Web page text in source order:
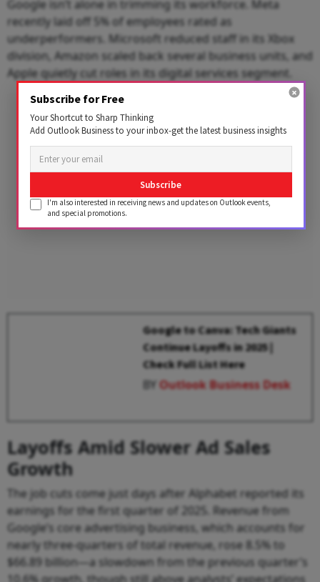
Google isn’t alone in trimming its workforce. Meta
recently laid off 5% of employees rated as
underperformers. Microsoft reduced staff in its Xbox
division, Amazon scaled back several business units, and
Apple quietly cut roles in its digital services segment.
Google to Canva: Tech Giants
Continue Layoffs in 2025 |
Check Full List Here
BYOutlook Business Desk
Layoffs Amid Slower Ad Sales
Growth
The job cuts come just days after Alphabet reported its
earnings for the first quarter of 2025. Revenue from
Google’s core advertising business, which accounts for
nearly three-quarters of total revenue, rose 8.5% to
$66.89 billion—a slowdown from the previous quarter’s
Subscribe for Free
Your Shortcut to Sharp Thinking
Add Outlook Business to your inbox-get the latest business insights
Subscribe
I'm also interested in receiving news and updates on Outlook events,
and special promotions.